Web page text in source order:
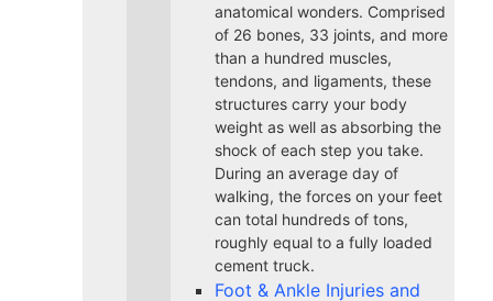
anatomical wonders. Comprised
of 26 bones, 33 joints, and more
than a hundred muscles,
tendons, and ligaments, these
structures carry your body
weight as well as absorbing the
shock of each step you take.
During an average day of
walking, the forces on your feet
can total hundreds of tons,
roughly equal to a fully loaded
cement truck.
Foot & Ankle Injuries and